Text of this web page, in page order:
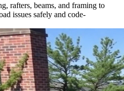
rafters, beams, and framing to
issues safely and code-